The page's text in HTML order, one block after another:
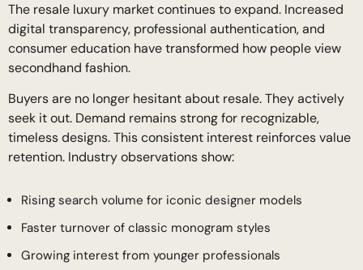
The resale luxury market continues to expand. Increased
digital transparency, professional authentication, and
consumer education have transformed how people view
secondhand fashion.
Buyers are no longer hesitant about resale. They actively
seek it out. Demand remains strong for recognizable,
timeless designs. This consistent interest reinforces value
retention. Industry observations show:
Rising search volume for iconic designer models
Faster turnover of classic monogram styles
Growing interest from younger professionals